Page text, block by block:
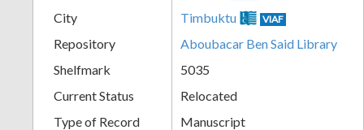
City Timbuktu VIAF
Repository
Aboubacar Ben Said Library
Shelfmark
5035
Current Status
Relocated
Type of Record
Manuscript